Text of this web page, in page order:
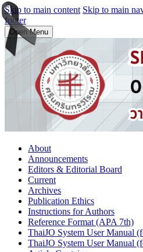
Skip to main content Skip to main
footer
Open Menu
About
Announcements
Editors & Editorial Board
Current
Archives
Publication Ethics
Instructions for Authors
Reference Format (APA 7th)
ThaiJO System User Manual
ThaiJO System User Manual